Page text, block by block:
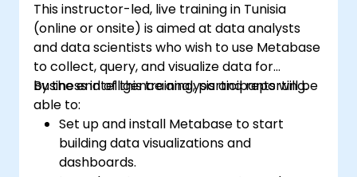
This instructor-led, live training in Tunisia
(online or onsite) is aimed at data analysts
and data scientists who wish to use Metabase
to collect, query, and visualize data for
business intelligence analysis and reporting.
By the end of this training, participants will be
able to:
Set up and install Metabase to start
building data visualizations and
dashboards.